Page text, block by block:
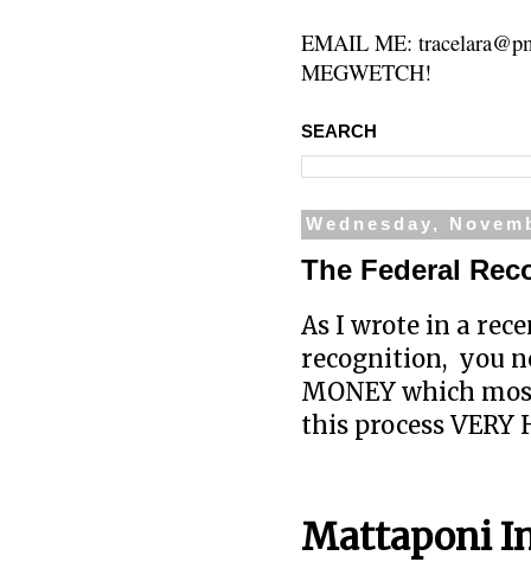
EMAIL ME:
MEGWETCH!
SEARCH
Wednesday,
The Federal
As I wrote in a
recognition, you
MONEY which
this process VERY
Mattaponi